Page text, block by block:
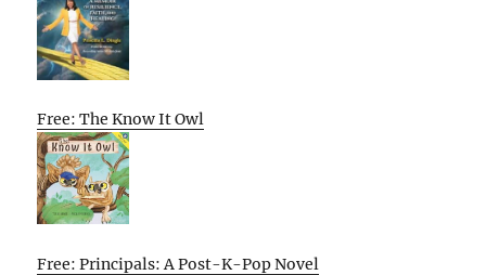
Free: The Know It Owl
Free: Principals: A Post-K-Pop Novel